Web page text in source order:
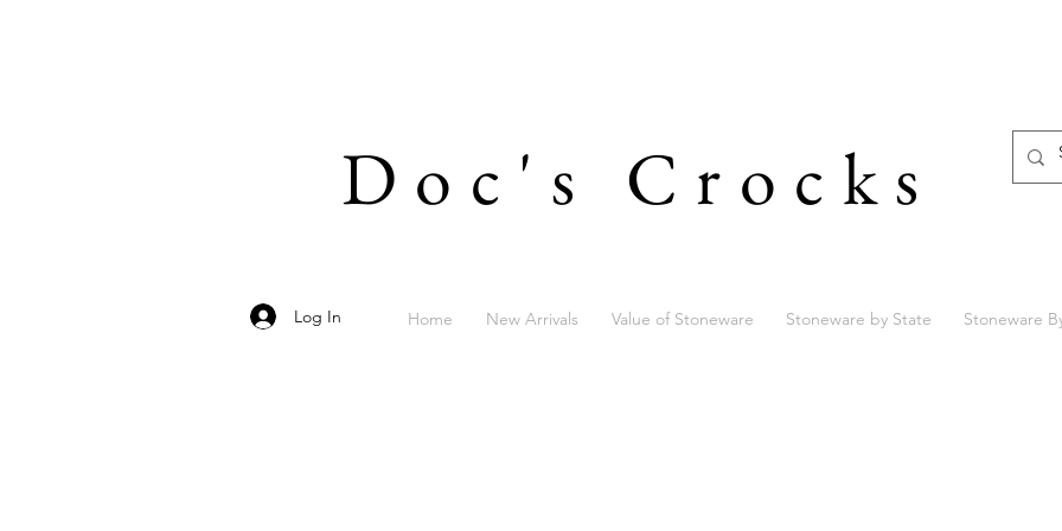
Doc's Crocks
Log In Home New Arrivals Value of Stoneware Stoneware by State Stoneware